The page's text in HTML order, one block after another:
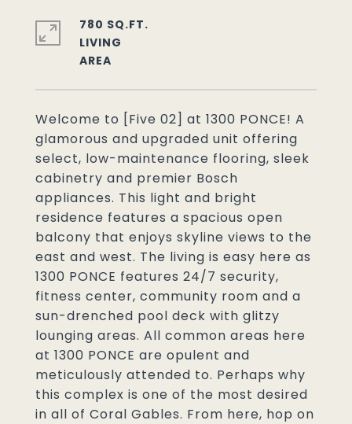
Welcome to [Five 02] at 1300 PONCE! A
glamorous and upgraded unit offering
select, low-maintenance flooring, sleek
cabinetry and premier Bosch
appliances. This light and bright
residence features a spacious open
balcony that enjoys skyline views to the
east and west. The living is easy here as
1300 PONCE features 24/7 security,
fitness center, community room and a
sun-drenched pool deck with glitzy
lounging areas. All common areas here
at 1300 PONCE are opulent and
meticulously attended to. Perhaps why
this complex is one of the most desired
in all of Coral Gables. From here, hop on
780 SQ.FT.
LIVING